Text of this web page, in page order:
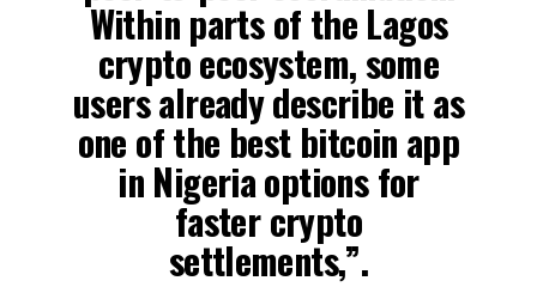
Within parts of the Lagos
crypto ecosystem, some
users already describe it as
one of the best bitcoin app
in Nigeria options for
faster crypto
settlements,”.